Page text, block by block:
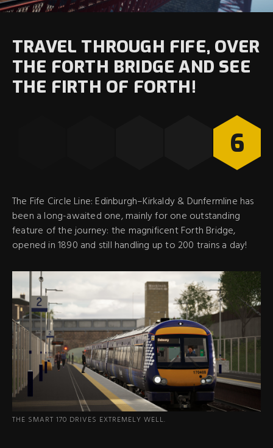
TRAVEL THROUGH FIFE, OVER
THE FORTH BRIDGE AND SEE
THE FIRTH OF FORTH!
6
The Fife Circle Line: Edinburgh–Kirkaldy & Dunfermline has
been a long-awaited one, mainly for one outstanding
feature of the journey: the magnificent Forth Bridge,
opened in 1890 and still handling up to 200 trains a day!
THE SMART 170 DRIVES EXTREMELY WELL.